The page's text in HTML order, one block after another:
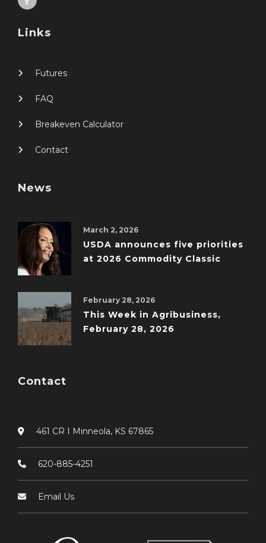
Links
Futures
FAQ
Breakeven Calculator
Contact
News
March 2, 2026
USDA announces five priorities
at 2026 Commodity Classic
February 28, 2026
This Week in Agribusiness,
February 28, 2026
Contact
461 CR I Minneola, KS 67865
620-885-4251
Email Us